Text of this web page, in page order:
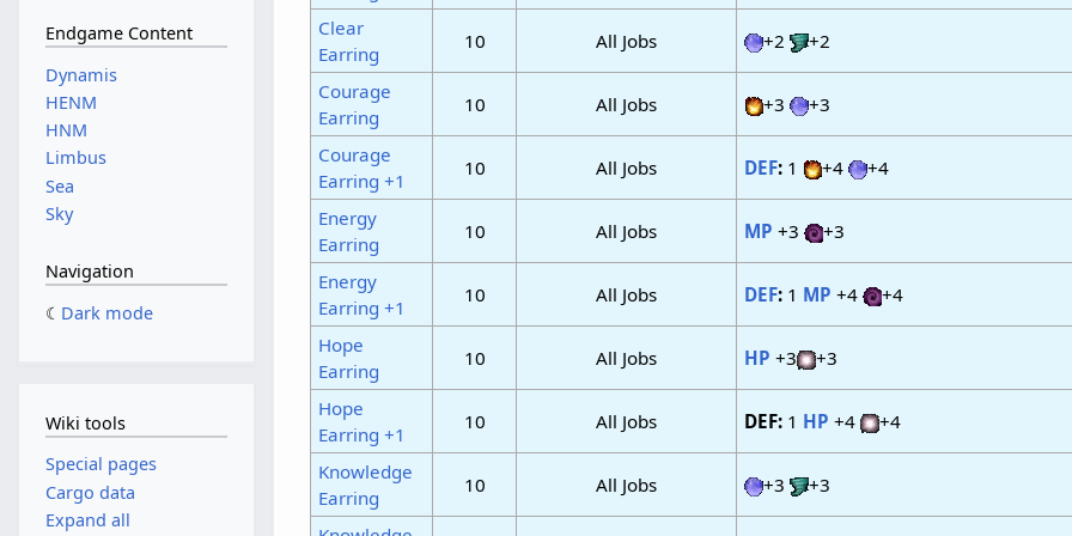
Clear
Earring
10 All Jobs +2 +2
Courage
Earring
10 All Jobs +3 +3
Courage
Earring +1
10 All Jobs DEF: 1 +4 +4
Energy
Earring
10 All Jobs MP +3 +3
Energy
Earring +1
10 All Jobs DEF: 1 MP +4 +4
Hope
Earring
10 All Jobs HP +3 +3
Hope
Earring +1
10 All Jobs DEF: 1 HP +4 +4
Knowledge
Earring
10 All Jobs +3 +3
Endgame Content
Dynamis
HENM
HNM
Limbus
Sea
Sky
Navigation
Dark mode
Wiki tools
Special pages
Cargo data
Expand all